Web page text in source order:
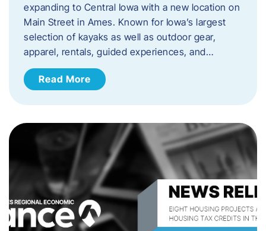
expanding to Central Iowa with a new location on
Main Street in Ames. Known for Iowa’s largest
selection of kayaks as well as outdoor gear,
apparel, rentals, guided experiences, and…
Read More